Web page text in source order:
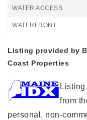
WATER ACCESS
WATERFRONT
Listing provided by
Coast Properties
from
personal, non-